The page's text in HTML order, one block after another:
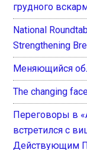
грудного
National
Strengthening
Меняющийся
The changing
Переговоры в
встретился с
Действующим